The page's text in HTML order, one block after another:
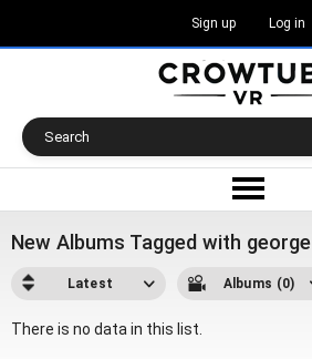
Sign up Log in
New Albums Tagged with george
Latest Albums (0)
There is no data in this list.